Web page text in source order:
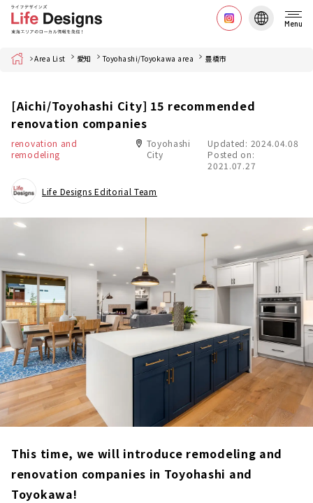
Menu
Home Area List 愛知 Toyohashi/Toyokawa area 豊橋市
[Aichi/Toyohashi City] 15 recommended
renovation companies
renovation and
remodeling
Toyohashi
City
Updated: 2024.04.08
Posted on:
2021.07.27
Life Designs Editorial Team
This time, we will introduce remodeling and
renovation companies in Toyohashi and
Toyokawa!